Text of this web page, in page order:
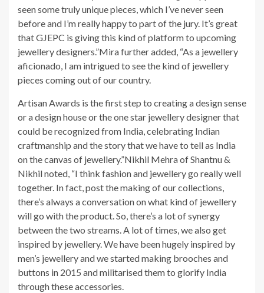
seen some truly unique pieces, which I’ve never seen
before and I’m really happy to part of the jury. It’s great
that GJEPC is giving this kind of platform to upcoming
jewellery designers.”Mira further added, “As a jewellery
aficionado, I am intrigued to see the kind of jewellery
pieces coming out of our country.
Artisan Awards is the first step to creating a design sense
or a design house or the one star jewellery designer that
could be recognized from India, celebrating Indian
craftmanship and the story that we have to tell as India
on the canvas of jewellery.”Nikhil Mehra of Shantnu &
Nikhil noted, “I think fashion and jewellery go really well
together. In fact, post the making of our collections,
there’s always a conversation on what kind of jewellery
will go with the product. So, there’s a lot of synergy
between the two streams. A lot of times, we also get
inspired by jewellery. We have been hugely inspired by
men’s jewellery and we started making brooches and
buttons in 2015 and militarised them to glorify India
through these accessories.